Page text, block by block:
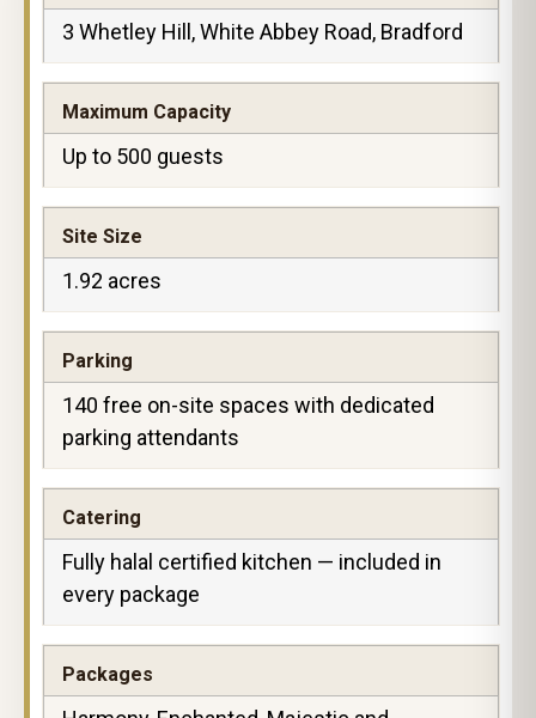
3 Whetley Hill, White Abbey Road, Bradford
Maximum Capacity
Up to 500 guests
Site Size
1.92 acres
Parking
140 free on-site spaces with dedicated
parking attendants
Catering
Fully halal certified kitchen — included in
every package
Packages